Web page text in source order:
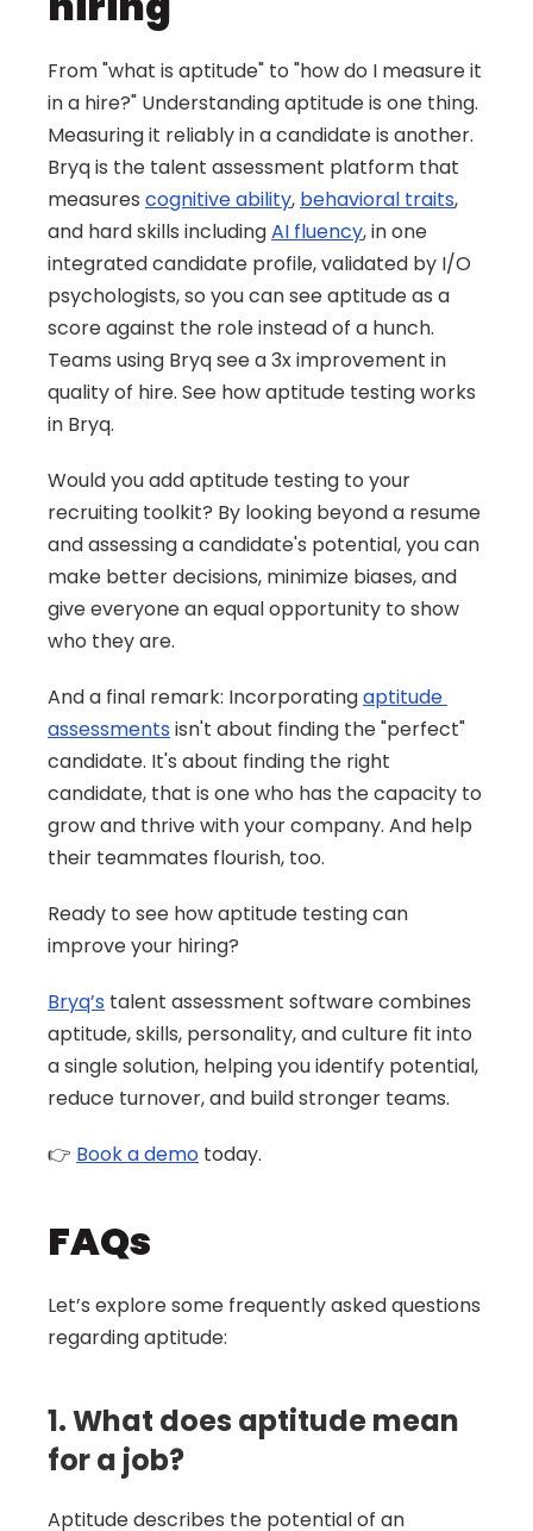
From "what is aptitude" to "how do I measure it
in a hire?" Understanding aptitude is one thing.
Measuring it reliably in a candidate is another.
Bryq is the talent assessment platform that
measures cognitive ability, behavioral traits,
and hard skills including AI fluency, in one
integrated candidate profile, validated by I/O
psychologists, so you can see aptitude as a
score against the role instead of a hunch.
Teams using Bryq see a 3x improvement in
quality of hire. See how aptitude testing works
in Bryq.
Would you add aptitude testing to your
recruiting toolkit? By looking beyond a resume
and assessing a candidate's potential, you can
make better decisions, minimize biases, and
give everyone an equal opportunity to show
who they are.
And a final remark: Incorporating aptitude
assessments isn't about finding the "perfect"
candidate. It's about finding the right
candidate, that is one who has the capacity to
grow and thrive with your company. And help
their teammates flourish, too.
Ready to see how aptitude testing can
improve your hiring?
Bryq’s talent assessment software combines
aptitude, skills, personality, and culture fit into
a single solution, helping you identify potential,
reduce turnover, and build stronger teams.
👉 Book a demo today.
FAQs
Let’s explore some frequently asked questions
regarding aptitude:
1. What does aptitude mean
for a job?
Aptitude describes the potential of an